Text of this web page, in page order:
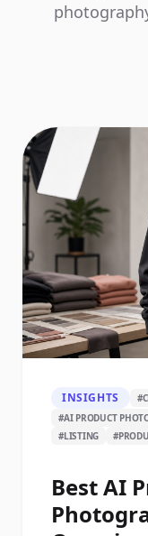
INSIGHTS #
#AI PRODUCT
#LISTING #
Best AI